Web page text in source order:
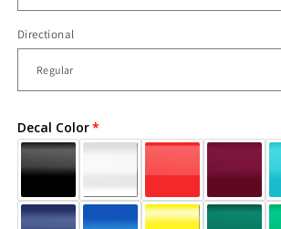
Center
Subway
Sign
Vinyl
Wall
Sticker.
#1287
Center
Sign
Wall
#1287
Directional
Decal Color